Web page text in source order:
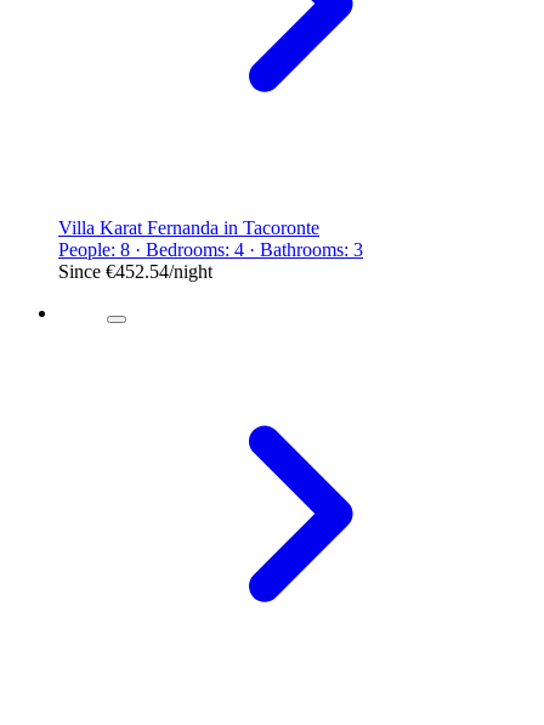
Villa Karat Fernanda in Tacoronte
People: 8 · Bedrooms: 4 · Bathrooms: 3
Since €452.54/night